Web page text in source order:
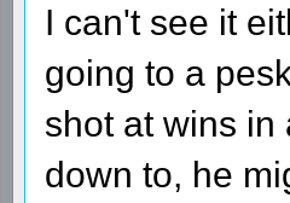
I can't see it
going to a
shot at wins in
down to, he